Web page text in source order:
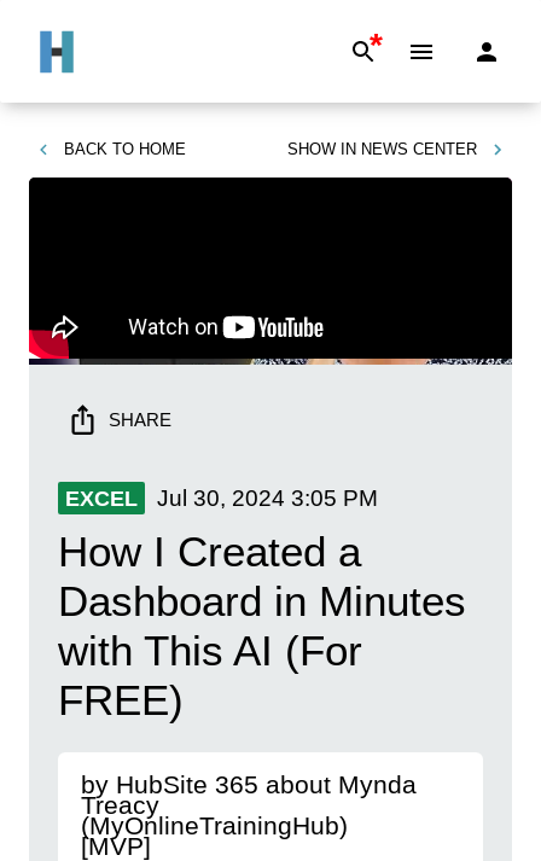
*
BACK TO HOME SHOW IN NEWS CENTER
SHARE
EXCEL Jul 30, 2024 3:05 PM
How I Created a
Dashboard in Minutes
with This AI (For
FREE)
by HubSite 365 about Mynda
Treacy
(MyOnlineTrainingHub)
[MVP]